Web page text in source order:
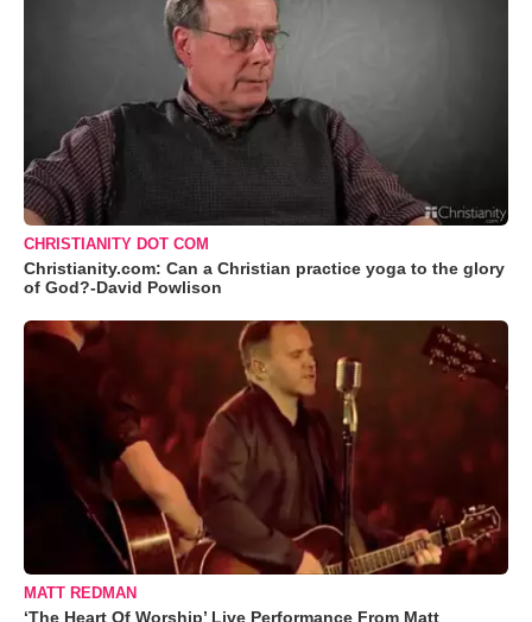
CHRISTIANITY DOT COM
Christianity.com: Can a Christian practice yoga to the glory
of God?-David Powlison
MATT REDMAN
‘The Heart Of Worship’ Live Performance From Matt